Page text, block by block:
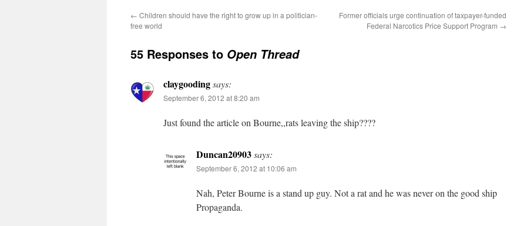
← Children should have the right to grow up in a politician-
free world
Former officials urge continuation of taxpayer-funded
Federal Narcotics Price Support Program →
55 Responses to Open Thread
claygoodingsays:
September 6, 2012 at 8:20 am
Just found the article on Bourne,,rats leaving the ship????
Duncan20903says:
September 6, 2012 at 10:06 am
Nah, Peter Bourne is a stand up guy. Not a rat and he was never on the good ship
Propaganda.